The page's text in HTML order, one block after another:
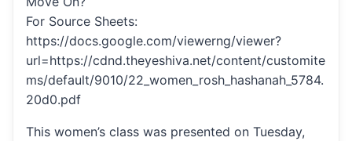
For Source Sheets:
https://docs.google.com/viewerng/viewer?
url=https://cdnd.theyeshiva.net/content/customite
ms/default/9010/22_women_rosh_hashanah_5784.
20d0.pdf
This women’s class was presented on Tuesday,